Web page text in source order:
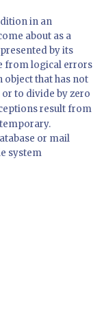
in an
about as a
by its
from logical errors
object that has not
or to divide by zero
result from
or mail
system